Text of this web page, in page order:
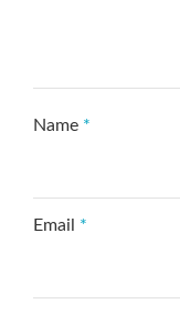
Name *
Email *